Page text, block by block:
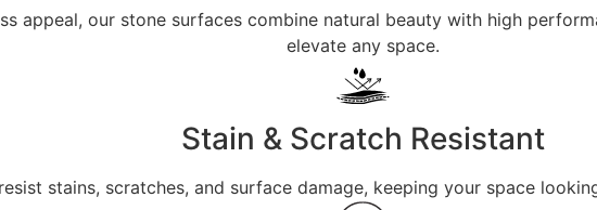
appeal, our stone surfaces combine natural beauty with high
elevate any space.
Stain & Scratch Resistant
stains, scratches, and surface damage, keeping your space